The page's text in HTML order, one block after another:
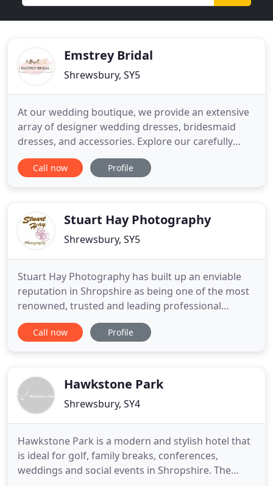
Emstrey Bridal
Shrewsbury, SY5
At our wedding boutique, we provide an extensive
array of designer wedding dresses, bridesmaid
dresses, and accessories. Explore our carefully
curated range of designer wedding dresses at
Emstrey Bridal in Shropshire. Perfectly placed in
boutique offers unparalleled
Call now Profile
Stuart Hay Photography
Shrewsbury, SY5
Stuart Hay Photography has built up an enviable
reputation in Shropshire as being one of the most
renowned, trusted and leading professional
photography studios in the county. Our wealth of
experience, gained over many years working in
photography. We are based
Call now Profile
Hawkstone Park
Shrewsbury, SY4
Hawkstone Park is a modern and stylish hotel that
is ideal for golf, family breaks, conferences,
weddings and social events in Shropshire. The